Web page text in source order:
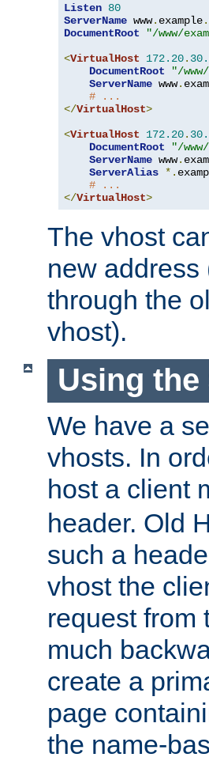
Listen 80
ServerName www. example.
DocumentRoot
"/www/
<VirtualHost 172.20.
DocumentRoot
"/
ServerName www.
# ...
</VirtualHost>
<VirtualHost 172.20.
DocumentRoot
"/
ServerName www.
ServerAlias *.
# ...
</VirtualHost>
The vhost
new address
through the
vhost).
Using the
We have a
vhosts. In
host a client
header. Old
such a
vhost the
request from
much
create a
page
the name-